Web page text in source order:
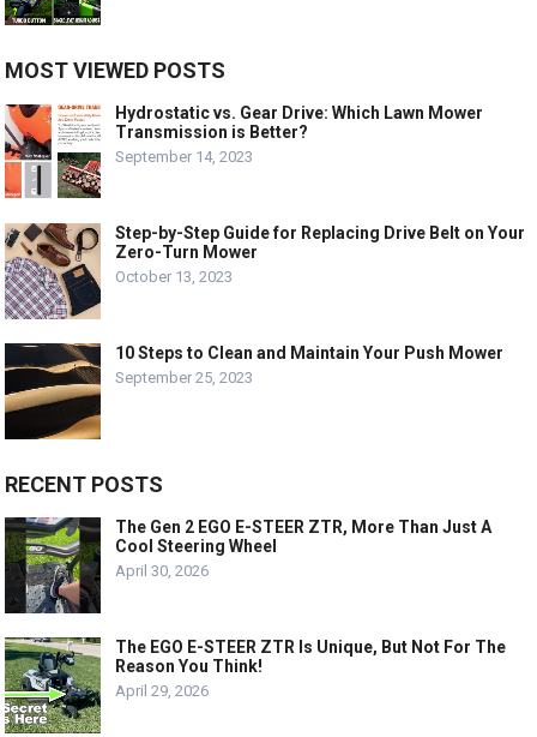
MOST VIEWED POSTS
Hydrostatic vs. Gear Drive: Which Lawn Mower
Transmission is Better?
September 14, 2023
Step-by-Step Guide for Replacing Drive Belt on Your
Zero-Turn Mower
October 13, 2023
10 Steps to Clean and Maintain Your Push Mower
September 25, 2023
RECENT POSTS
The Gen 2 EGO E-STEER ZTR, More Than Just A
Cool Steering Wheel
April 30, 2026
The EGO E-STEER ZTR Is Unique, But Not For The
Reason You Think!
April 29, 2026